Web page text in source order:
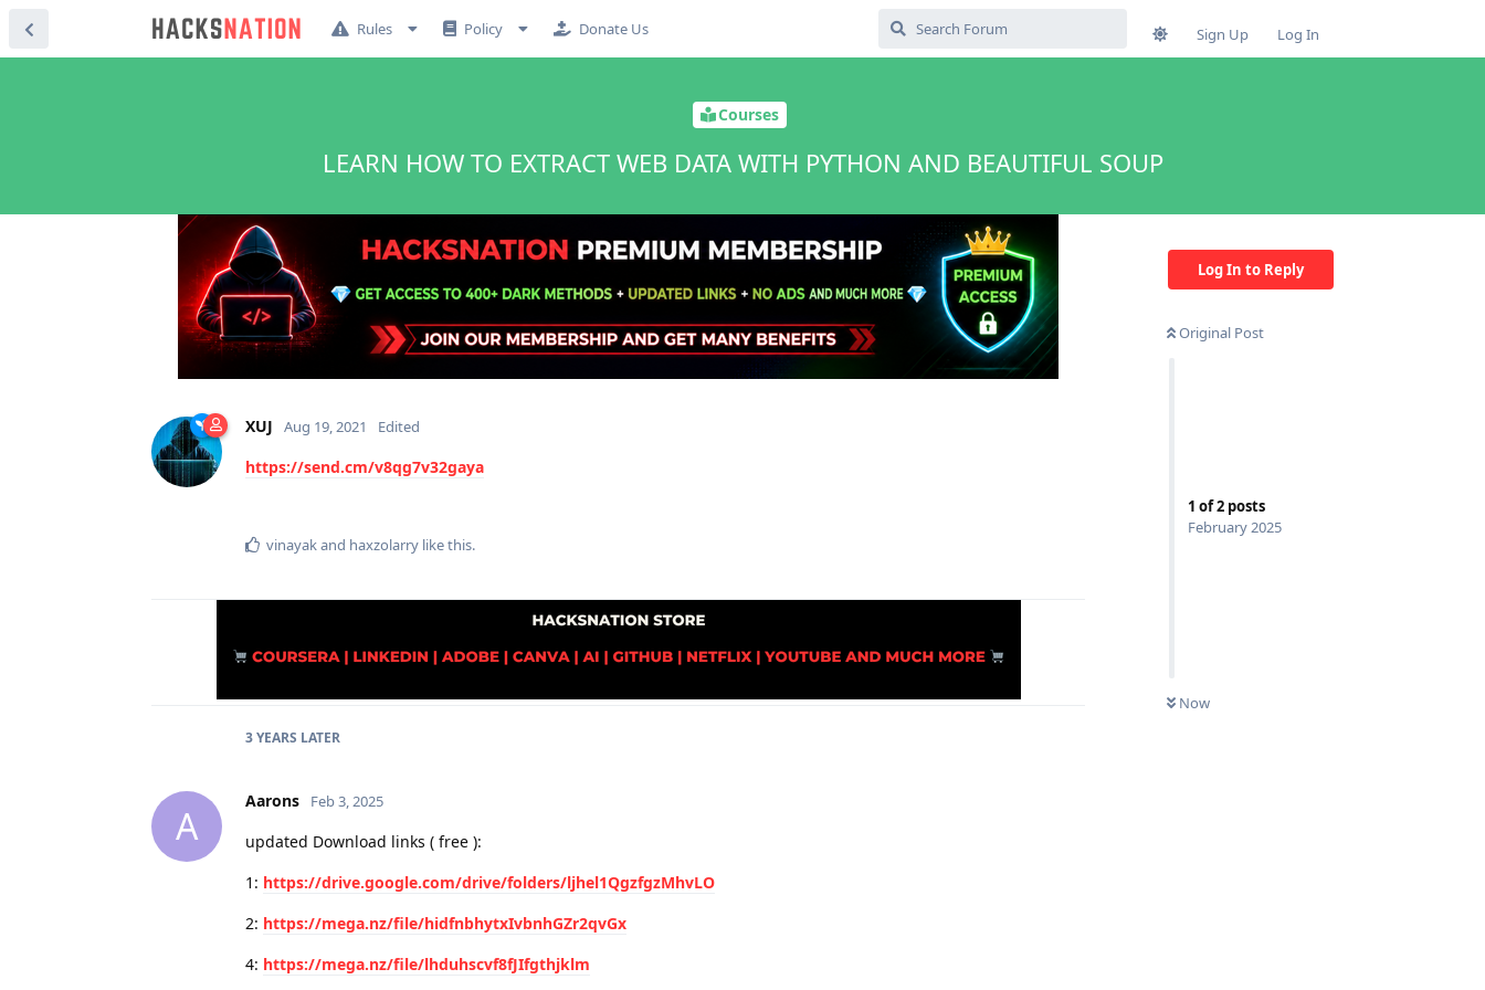
Rules Policy Donate Us Sign Up Log In
Courses
LEARN HOW TO EXTRACT WEB DATA WITH PYTHON AND BEAUTIFUL SOUP
Log In to Reply
Original Post
1 of2 posts
February 2025
Now
XUJ Aug 19, 2021 Edited
https://send.cm/v8qg7v32gaya
vinayakand haxzolarry like this.
3 YEARS LATER
A
Aarons Feb 3, 2025
updated Download links ( free ):
1: https://drive.google.com/drive/folders/ljhel1QgzfgzMhvLO
2: https://mega.nz/file/hidfnbhytxIvbnhGZr2qvGx
4: https://mega.nz/file/lhduhscvf8fJIfgthjklm